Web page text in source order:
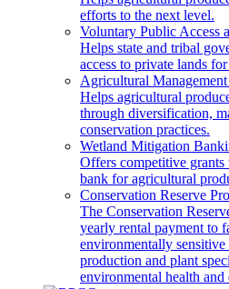
efforts to the next level.
Voluntary Public Access
Helps state and tribal
access to private lands
Agricultural Management
Helps agricultural
through diversification,
conservation practices.
Wetland Mitigation
Offers competitive
bank for agricultural
Conservation Reserve
The Conservation
yearly rental payment to
environmentally
production and plant
environmental health and